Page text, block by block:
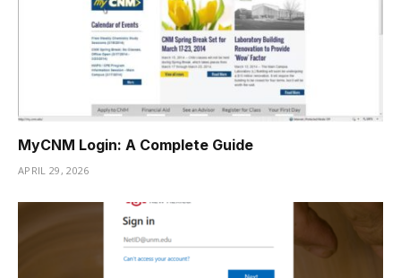
MyCNM Login: A Complete Guide
APRIL 29, 2026